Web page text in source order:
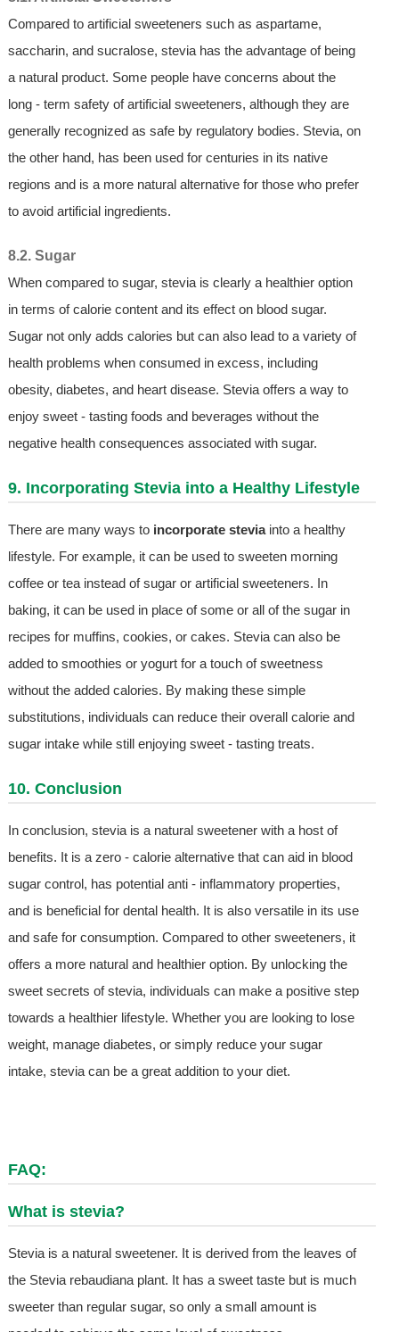
Compared to artificial sweeteners such as aspartame,
saccharin, and sucralose, stevia has the advantage of being
a natural product. Some people have concerns about the
long - term safety of artificial sweeteners, although they are
generally recognized as safe by regulatory bodies. Stevia, on
the other hand, has been used for centuries in its native
regions and is a more natural alternative for those who prefer
to avoid artificial ingredients.
8.2. Sugar
When compared to sugar, stevia is clearly a healthier option
in terms of calorie content and its effect on blood sugar.
Sugar not only adds calories but can also lead to a variety of
health problems when consumed in excess, including
obesity, diabetes, and heart disease. Stevia offers a way to
enjoy sweet - tasting foods and beverages without the
negative health consequences associated with sugar.
9. Incorporating Stevia into a Healthy Lifestyle
There are many ways to incorporate steviainto a healthy
lifestyle. For example, it can be used to sweeten morning
coffee or tea instead of sugar or artificial sweeteners. In
baking, it can be used in place of some or all of the sugar in
recipes for muffins, cookies, or cakes. Stevia can also be
added to smoothies or yogurt for a touch of sweetness
without the added calories. By making these simple
substitutions, individuals can reduce their overall calorie and
sugar intake while still enjoying sweet - tasting treats.
10. Conclusion
In conclusion, stevia is a natural sweetener with a host of
benefits. It is a zero - calorie alternative that can aid in blood
sugar control, has potential anti - inflammatory properties,
and is beneficial for dental health. It is also versatile in its use
and safe for consumption. Compared to other sweeteners, it
offers a more natural and healthier option. By unlocking the
sweet secrets of stevia, individuals can make a positive step
towards a healthier lifestyle. Whether you are looking to lose
weight, manage diabetes, or simply reduce your sugar
intake, stevia can be a great addition to your diet.
FAQ:
What is stevia?
Stevia is a natural sweetener. It is derived from the leaves of
the Stevia rebaudiana plant. It has a sweet taste but is much
sweeter than regular sugar, so only a small amount is